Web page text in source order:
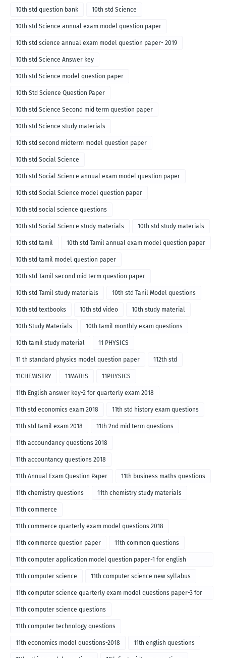
10th std question bank 10th std Science
10th std Science annual exam model question paper
10th std science annual exam model question paper- 2019
10th std Science Answer key
10th std Science model question paper
10th Std Science Question Paper
10th std Science Second mid term question paper
10th std Science study materials
10th std second midterm model question paper
10th std Social Science
10th std Social Science annual exam model question paper
10th std Social Science model question paper
10th std social science questions
10th std Social Science study materials 10th std study materials
10th std tamil 10th std Tamil annual exam model question paper
10th std tamil model question paper
10th std Tamil second mid term question paper
10th std Tamil study materials 10th std Tanil Model questions
10th std textbooks 10th std video 10th study material
10th Study Materials 10th tamil monthly exam questions
10th tamil study material 11 PHYSICS
11 th standard physics model question paper 112th std
11CHEMISTRY 11MATHS 11PHYSICS
11th English answer key-2 for quarterly exam 2018
11th std economics exam 2018 11th std history exam questions
11th std tamil exam 2018 11th 2nd mid term questions
11th accoundancy questions 2018
11th accountancy questions 2018
11th Annual Exam Question Paper 11th business maths questions
11th chemistry questions 11th chemistry study materials
11th commerce
11th commerce quarterly exam model questions 2018
11th commerce question paper 11th common questions
11th computer application model question paper-1 for english
medium-2018
11th computer science 11th computer science new syllabus
11th computer science quarterly exam model questions paper-3 for
English medium-2018
11th computer science questions
11th computer technology questions
11th economics model questions-2018 11th english questions